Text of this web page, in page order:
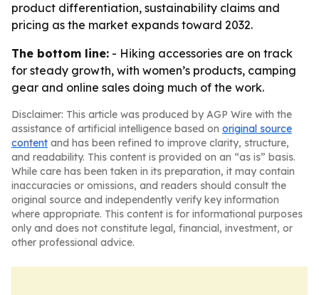
product differentiation, sustainability claims and
pricing as the market expands toward 2032.
The bottom line: - Hiking accessories are on track
for steady growth, with women’s products, camping
gear and online sales doing much of the work.
Disclaimer: This article was produced by AGP Wire with the
assistance of artificial intelligence based on original source
content and has been refined to improve clarity, structure,
and readability. This content is provided on an “as is” basis.
While care has been taken in its preparation, it may contain
inaccuracies or omissions, and readers should consult the
original source and independently verify key information
where appropriate. This content is for informational purposes
only and does not constitute legal, financial, investment, or
other professional advice.